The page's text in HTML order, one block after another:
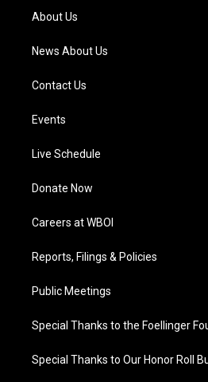
a
m
About Us
News About Us
Contact Us
Events
Live Schedule
Donate Now
Careers at WBOI
Reports, Filings & Policies
Public Meetings
Special Thanks to the Foellinger
Special Thanks to Our Honor Roll